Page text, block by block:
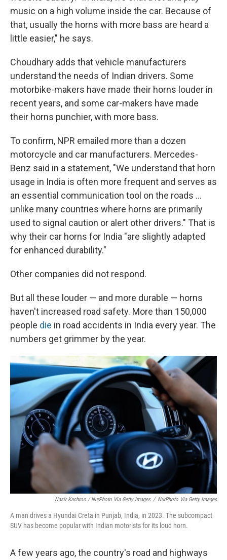
music on a high volume inside the car. Because of
that, usually the horns with more bass are heard a
little easier," he says.
Choudhary adds that vehicle manufacturers
understand the needs of Indian drivers. Some
motorbike-makers have made their horns louder in
recent years, and some car-makers have made
their horns punchier, with more bass.
To confirm, NPR emailed more than a dozen
motorcycle and car manufacturers. Mercedes-
Benz said in a statement, "We understand that horn
usage in India is often more frequent and serves as
an essential communication tool on the roads …
unlike many countries where horns are primarily
used to signal caution or alert other drivers." That is
why their car horns for India "are slightly adapted
for enhanced durability."
Other companies did not respond.
But all these louder — and more durable — horns
haven't increased road safety. More than 150,000
people die in road accidents in India every year. The
numbers get grimmer by the year.
Nasir Kachroo / NurPhoto Via Getty Images / NurPhoto Via Getty Images
A man drives a Hyundai Creta in Punjab, India, in 2023. The subcompact
SUV has become popular with Indian motorists for its loud horn.
A few years ago, the country's road and highways